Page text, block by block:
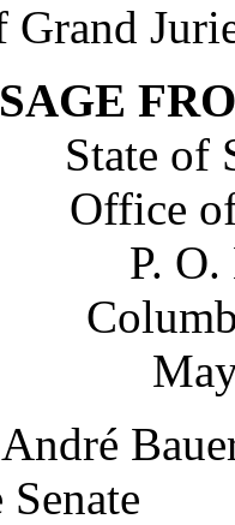
Grand
State of
Office
P.